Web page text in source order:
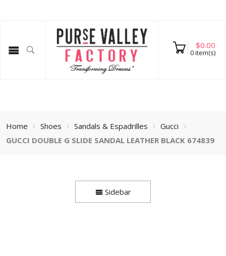
$0.00
0item(s)
Home Shoes Sandals & Espadrilles
Gucci
GUCCI DOUBLE G SLIDE SANDAL LEATHER BLACK 674839
Sidebar